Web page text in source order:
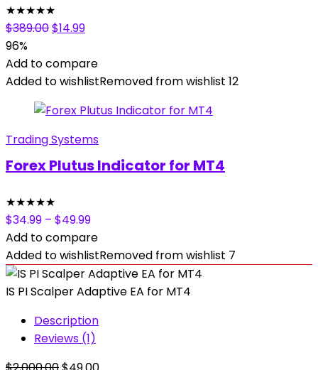
★★★★★
$389.00Original
was:
$389.00.
$14.99Current
is:
$14.99.
96%
Add to compare
Added to wishlistRemoved from wishlist 12
Trading Systems
Forex Plutus Indicator for MT4
★★★★★
$34.99 – $49.99
Add to compare
Added to wishlistRemoved from wishlist 7
IS PI Scalper Adaptive EA for MT4
Description
Reviews (1)